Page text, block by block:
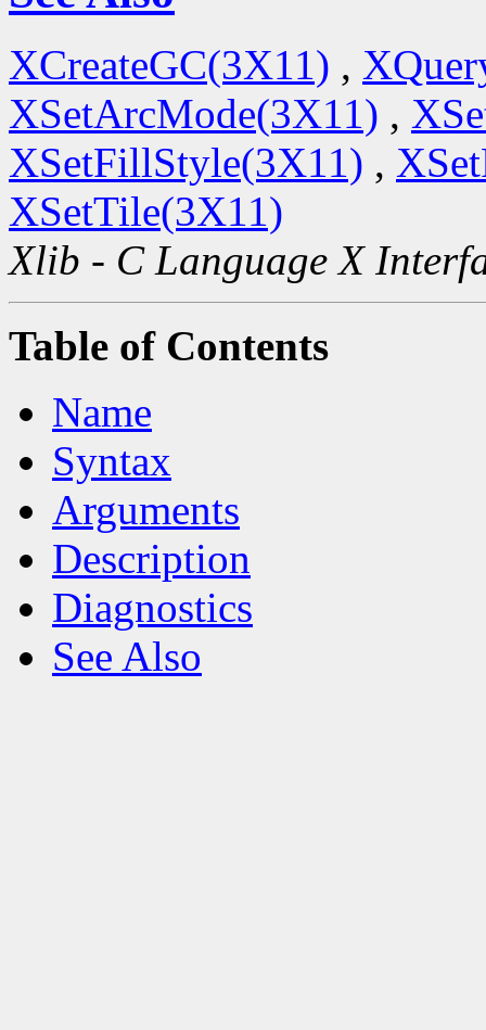
XCreateGC(3X11) ,
XSetArcMode(3X11) ,
XSetFillStyle(3X11) ,
XSetTile(3X11)
Xlib - C Language X
Table of Contents
Name
Syntax
Arguments
Description
Diagnostics
See Also